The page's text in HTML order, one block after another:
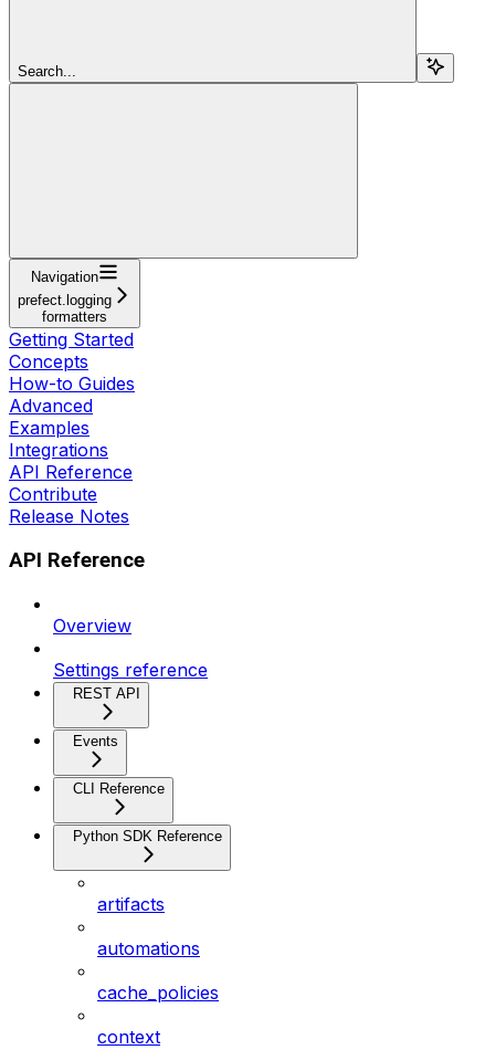
Search...
Navigation
prefect.logging
formatters
Getting Started
Concepts
How-to Guides
Advanced
Examples
Integrations
API Reference
Contribute
Release Notes
API Reference
Overview
Settings reference
REST API
Events
CLI Reference
Python SDK Reference
artifacts
automations
cache_policies
context